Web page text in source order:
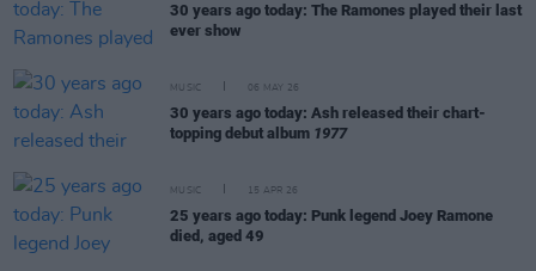
30 years ago today: The Ramones played their last
ever show
MUSIC 06 MAY 26
30 years ago today: Ash released their chart-
topping debut album 1977
MUSIC 15 APR 26
25 years ago today: Punk legend Joey Ramone
died, aged 49